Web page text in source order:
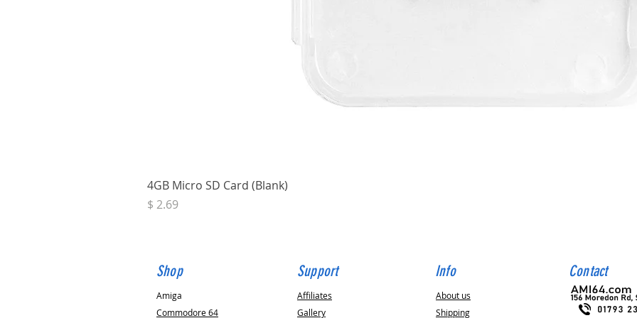
4GB Micro SD Card (Blank)
Price
$ 2.69
Shop
Amiga
Commodore 64
Support
Affiliates
Gallery
Info
About us
Shipping
Contact